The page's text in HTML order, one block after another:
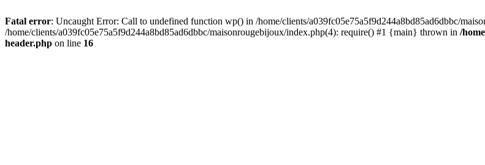
Fatal error: Uncaught Error: Call to undefined function wp() in /home/clients/a039fc05e75a5f9d244a8bd85ad6dbbc/
/home/clients/a039fc05e75a5f9d244a8bd85ad6dbbc/maisonrougebijoux/index.php(4): require() #1 {main} thrown in /
header.php on line 16